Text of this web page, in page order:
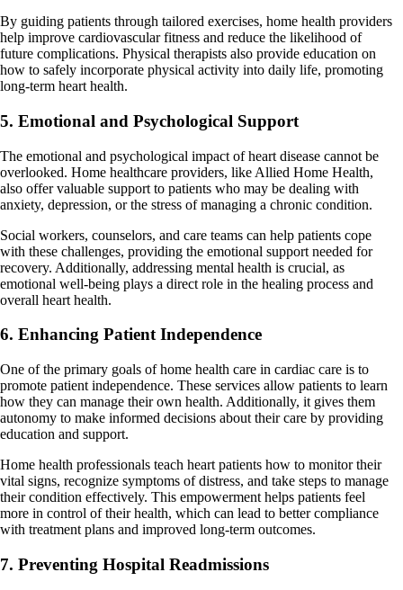
By guiding patients through tailored exercises, home health providers
help improve cardiovascular fitness and reduce the likelihood of
future complications. Physical therapists also provide education on
how to safely incorporate physical activity into daily life, promoting
long-term heart health.
5. Emotional and Psychological Support
The emotional and psychological impact of heart disease cannot be
overlooked. Home healthcare providers, like Allied Home Health,
also offer valuable support to patients who may be dealing with
anxiety, depression, or the stress of managing a chronic condition.
Social workers, counselors, and care teams can help patients cope
with these challenges, providing the emotional support needed for
recovery. Additionally, addressing mental health is crucial, as
emotional well-being plays a direct role in the healing process and
overall heart health.
6. Enhancing Patient Independence
One of the primary goals of home health care in cardiac care is to
promote patient independence. These services allow patients to learn
how they can manage their own health. Additionally, it gives them
autonomy to make informed decisions about their care by providing
education and support.
Home health professionals teach heart patients how to monitor their
vital signs, recognize symptoms of distress, and take steps to manage
their condition effectively. This empowerment helps patients feel
more in control of their health, which can lead to better compliance
with treatment plans and improved long-term outcomes.
7. Preventing Hospital Readmissions